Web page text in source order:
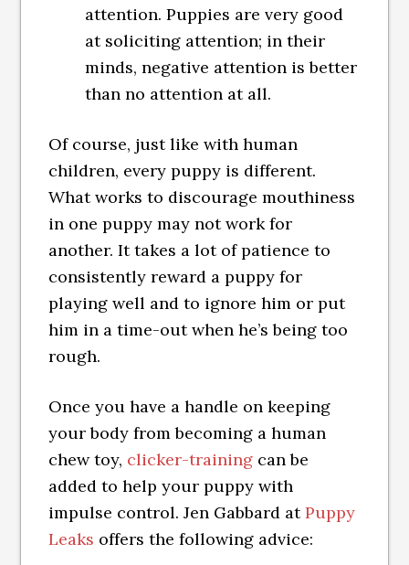
attention. Puppies are very good
at soliciting attention; in their
minds, negative attention is better
than no attention at all.
Of course, just like with human
children, every puppy is different.
What works to discourage mouthiness
in one puppy may not work for
another. It takes a lot of patience to
consistently reward a puppy for
playing well and to ignore him or put
him in a time-out when he’s being too
rough.
Once you have a handle on keeping
your body from becoming a human
chew toy, clicker-training can be
added to help your puppy with
impulse control. Jen Gabbard atPuppy
Leaks offers the following advice: